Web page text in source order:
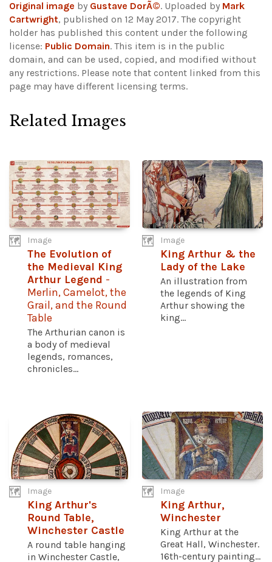
Original image by Gustave DorÃ©. Uploaded by Mark
Cartwright, published on 12 May 2017. The copyright
holder has published this content under the following
license: Public Domain. This item is in the public
domain, and can be used, copied, and modified without
any restrictions. Please note that content linked from this
page may have different licensing terms.
Related Images
Image
The Evolution of
the Medieval King
Arthur Legend -
Merlin, Camelot, the
Grail, and the Round
Table
The Arthurian canon is
a body of medieval
legends, romances,
chronicles...
Image
King Arthur & the
Lady of the Lake
An illustration from
the legends of King
Arthur showing the
king...
Image
King Arthur's
Round Table,
Winchester Castle
A round table hanging
in Winchester Castle,
Image
King Arthur,
Winchester
King Arthur at the
Great Hall, Winchester.
16th-century painting...